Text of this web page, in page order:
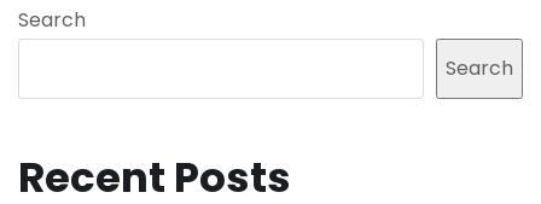
Search
Search
Recent Posts